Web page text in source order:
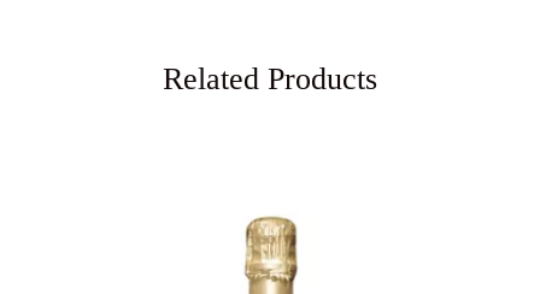
Related Products